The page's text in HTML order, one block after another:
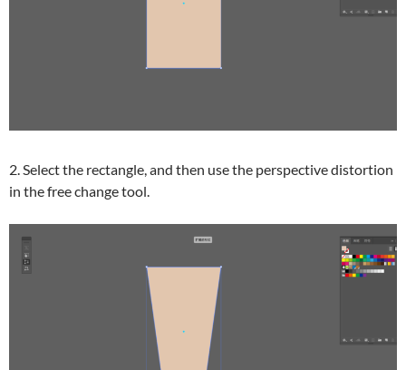
2. Select the rectangle, and then use the perspective distortion
in the free change tool.